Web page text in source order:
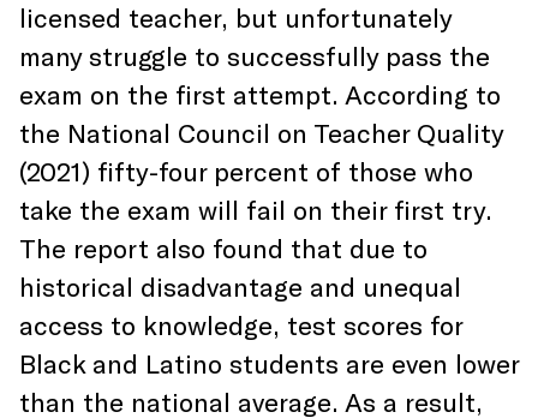
licensed teacher, but unfortunately
many struggle to successfully pass the
exam on the first attempt. According to
the National Council on Teacher Quality
(2021) fifty-four percent of those who
take the exam will fail on their first try.
The report also found that due to
historical disadvantage and unequal
access to knowledge, test scores for
Black and Latino students are even lower
than the national average. As a result,